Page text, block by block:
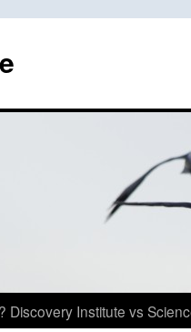
Discovery Institute vs